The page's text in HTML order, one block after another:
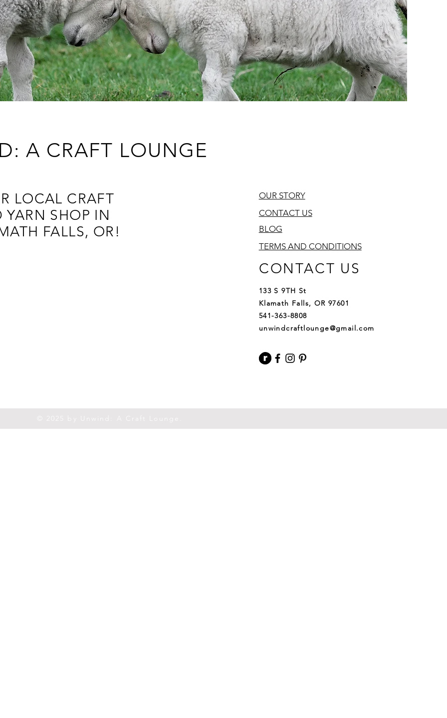
LOCAL CRAFT
YARN SHOP IN
FALLS, OR!
OUR STORY
CONTACT US
BLOG
TERMS AND CONDITIONS
CONTACT US
133 S 9TH St
Klamath Falls, OR 97601
541-363-8808
unwindcraftlounge@gmail.com
© 2025 by Unwind: A Craft Lounge.
A CRAFT LOUNGE